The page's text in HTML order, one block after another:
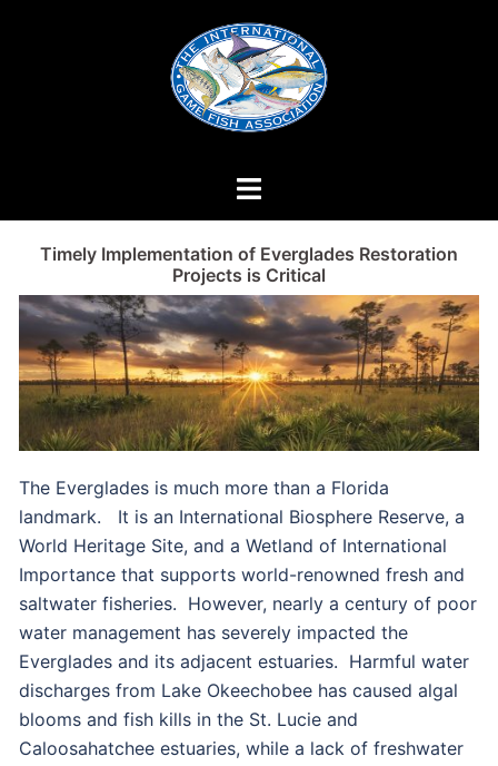
Timely Implementation of Everglades Restoration
Projects is Critical
The Everglades is much more than a Florida
landmark. It is an International Biosphere Reserve, a
World Heritage Site, and a Wetland of International
Importance that supports world-renowned fresh and
saltwater fisheries. However, nearly a century of poor
water management has severely impacted the
Everglades and its adjacent estuaries. Harmful water
discharges from Lake Okeechobee has caused algal
blooms and fish kills in the St. Lucie and
Caloosahatchee estuaries, while a lack of freshwater